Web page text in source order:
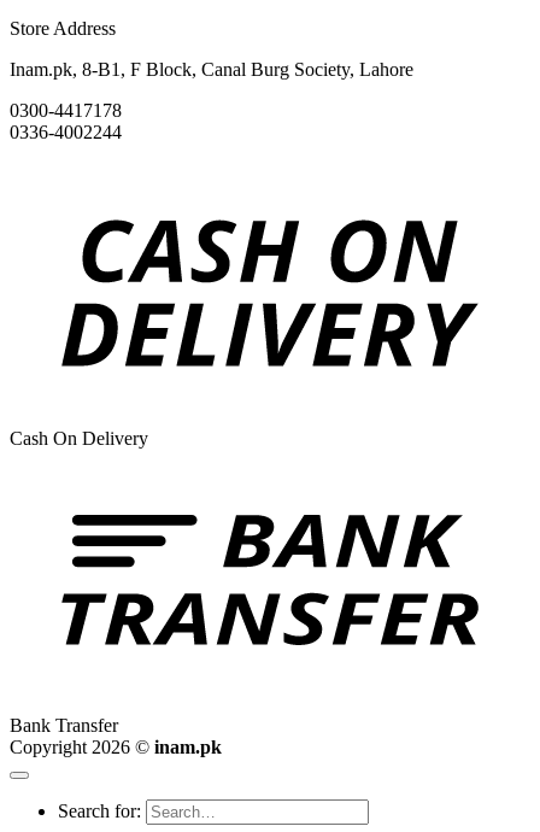
Store Address
Inam.pk, 8-B1, F Block, Canal Burg Society, Lahore
0300-4417178
0336-4002244
Cash On Delivery
Bank Transfer
Copyright 2026 © inam.pk
Search for: